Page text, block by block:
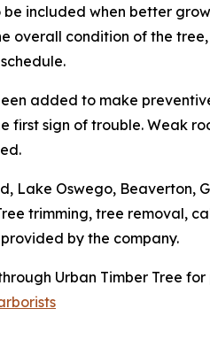
included when better
overall condition of the
added to make
first sign of trouble. Weak
Lake Oswego, Beaverton,
trimming, tree removal,
by the company.
Urban Timber Tree